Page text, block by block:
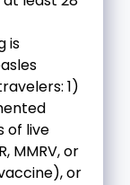
is
1)
of live
MMRV, or
or